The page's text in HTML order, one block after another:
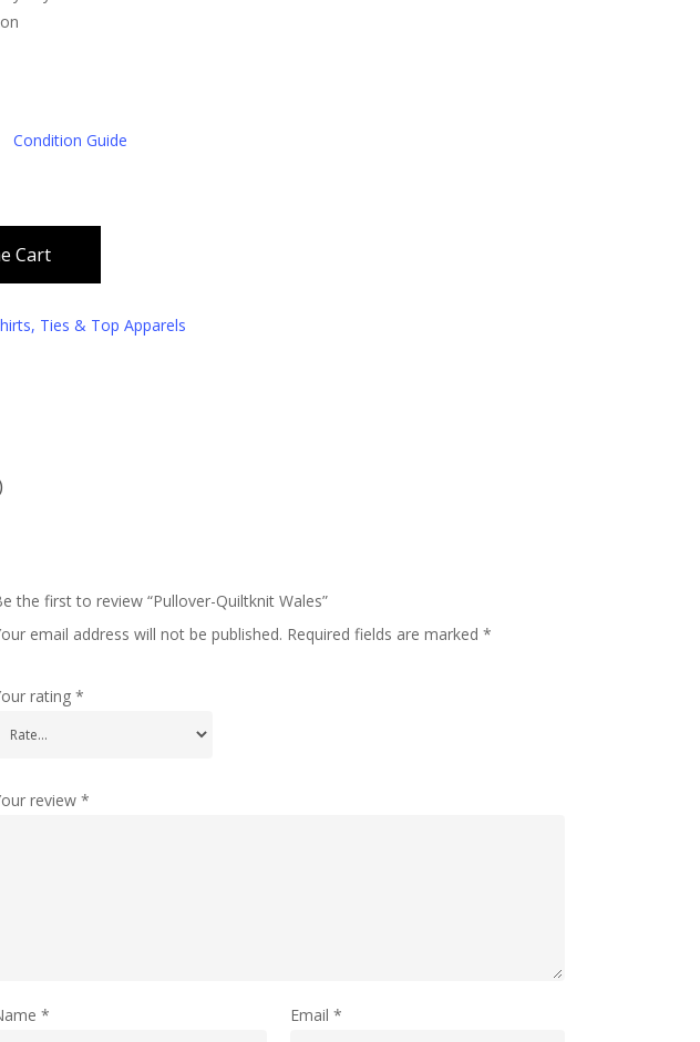
Condition Guide
Cart
Ties & Top Apparels
the first to review “Pullover-Quiltknit Wales”
email address will not be published. Required fields are marked *
rating *
review *
* Email *